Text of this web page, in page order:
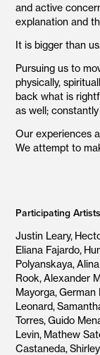
and active
explanation and
It is bigger than
Pursuing us to
physically,
back what is
as well;
Our experiences
We attempt to
Participating
Justin Leary,
Eliana Fajardo,
Polyanskaya,
Rook,Alexander
Mayorga,German
Leonard,
Torres,Guido
Levin, Mathew
Castaneda,